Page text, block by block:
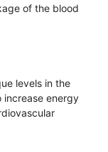
of the blood
levels in the
increase energy